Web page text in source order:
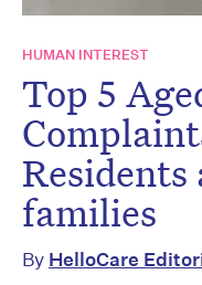
HUMAN INTEREST
Top 5
families
By HelloCare